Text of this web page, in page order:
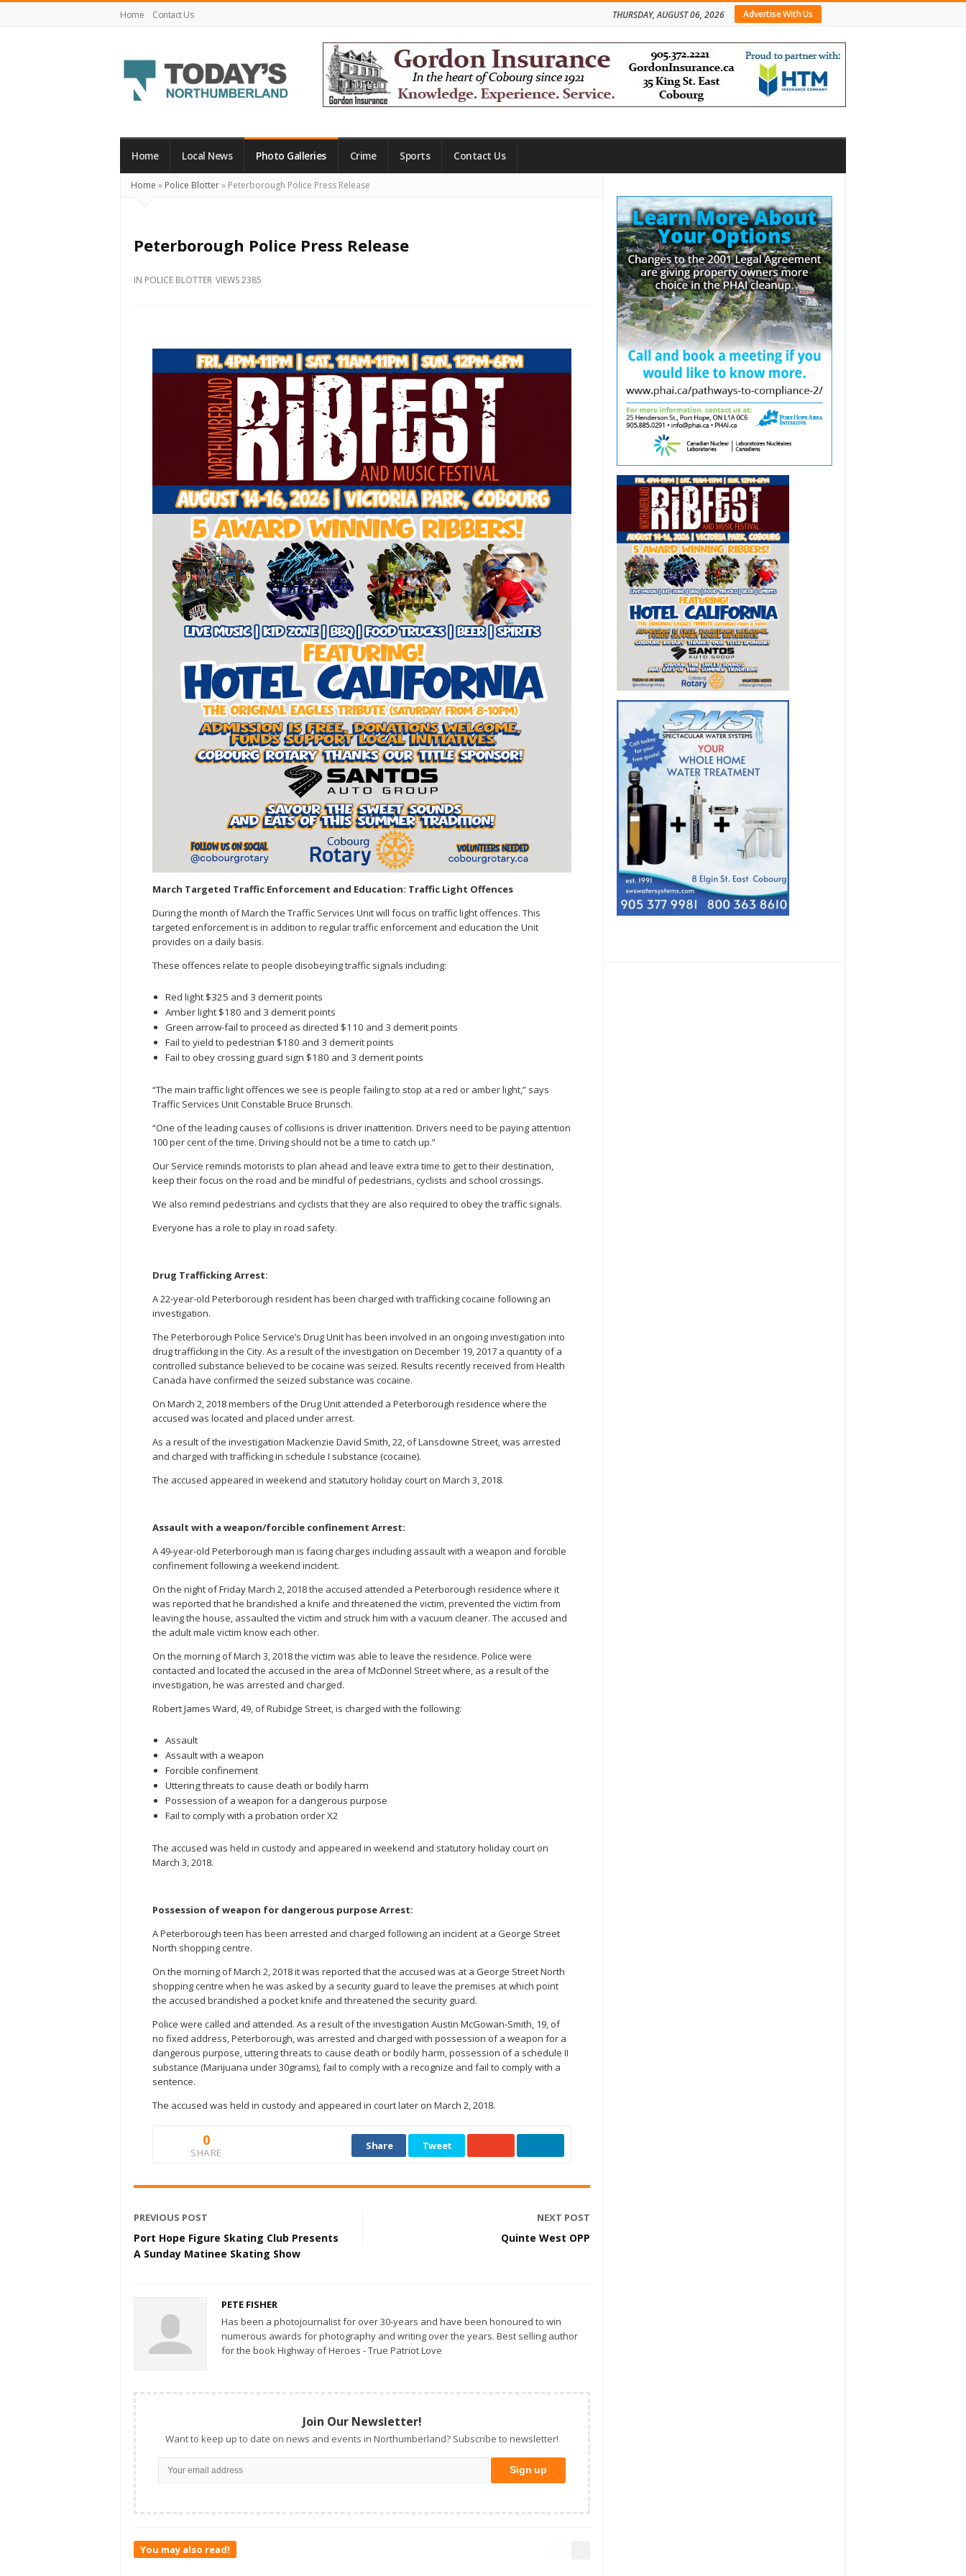
Home Contact Us Advertise With Us
THURSDAY, AUGUST 06, 2026
Northumberland
Your
What's
Happening
Locally
Home Local News Photo Galleries Crime Sports Contact Us
Home » Police Blotter» Peterborough Police Press Release
Peterborough Police Press Release
IN POLICE BLOTTER VIEWS 2385
March Targeted Traffic Enforcement and Education: Traffic Light Offences
During the month of March the Traffic Services Unit will focus on traffic light offences. This
targeted enforcement is in addition to regular traffic enforcement and education the Unit
provides on a daily basis.
These offences relate to people disobeying traffic signals including:
Red light $325 and 3 demerit points
Amber light $180 and 3 demerit points
Green arrow-fail to proceed as directed $110 and 3 demerit points
Fail to yield to pedestrian $180 and 3 demerit points
Fail to obey crossing guard sign $180 and 3 demerit points
“The main traffic light offences we see is people failing to stop at a red or amber light,” says
Traffic Services Unit Constable Bruce Brunsch.
“One of the leading causes of collisions is driver inattention. Drivers need to be paying attention
100 per cent of the time. Driving should not be a time to catch up.”
Our Service reminds motorists to plan ahead and leave extra time to get to their destination,
keep their focus on the road and be mindful of pedestrians, cyclists and school crossings.
We also remind pedestrians and cyclists that they are also required to obey the traffic signals.
Everyone has a role to play in road safety.
Drug Trafficking Arrest:
A 22-year-old Peterborough resident has been charged with trafficking cocaine following an
investigation.
The Peterborough Police Service’s Drug Unit has been involved in an ongoing investigation into
drug trafficking in the City. As a result of the investigation on December 19, 2017 a quantity of a
controlled substance believed to be cocaine was seized. Results recently received from Health
Canada have confirmed the seized substance was cocaine.
On March 2, 2018 members of the Drug Unit attended a Peterborough residence where the
accused was located and placed under arrest.
As a result of the investigation Mackenzie David Smith, 22, of Lansdowne Street, was arrested
and charged with trafficking in schedule I substance (cocaine).
The accused appeared in weekend and statutory holiday court on March 3, 2018.
Assault with a weapon/forcible confinement Arrest:
A 49-year-old Peterborough man is facing charges including assault with a weapon and forcible
confinement following a weekend incident.
On the night of Friday March 2, 2018 the accused attended a Peterborough residence where it
was reported that he brandished a knife and threatened the victim, prevented the victim from
leaving the house, assaulted the victim and struck him with a vacuum cleaner. The accused and
the adult male victim know each other.
On the morning of March 3, 2018 the victim was able to leave the residence. Police were
contacted and located the accused in the area of McDonnel Street where, as a result of the
investigation, he was arrested and charged.
Robert James Ward, 49, of Rubidge Street, is charged with the following:
Assault
Assault with a weapon
Forcible confinement
Uttering threats to cause death or bodily harm
Possession of a weapon for a dangerous purpose
Fail to comply with a probation order X2
The accused was held in custody and appeared in weekend and statutory holiday court on
March 3, 2018.
Possession of weapon for dangerous purpose Arrest:
A Peterborough teen has been arrested and charged following an incident at a George Street
North shopping centre.
On the morning of March 2, 2018 it was reported that the accused was at a George Street North
shopping centre when he was asked by a security guard to leave the premises at which point
the accused brandished a pocket knife and threatened the security guard.
Police were called and attended. As a result of the investigation Austin McGowan-Smith, 19, of
no fixed address, Peterborough, was arrested and charged with possession of a weapon for a
dangerous purpose, uttering threats to cause death or bodily harm, possession of a schedule II
substance (Marijuana under 30grams), fail to comply with a recognize and fail to comply with a
sentence.
The accused was held in custody and appeared in court later on March 2, 2018.
0
SHARE
Share Tweet
PREVIOUS POST
Port Hope Figure Skating Club Presents
A Sunday Matinee Skating Show
NEXT POST
Quinte West OPP
PETE FISHER
Has been a photojournalist for over 30-years and have been honoured to win
numerous awards for photography and writing over the years. Best selling author
for the book Highway of Heroes - True Patriot Love
Join Our Newsletter!
Want to keep up to date on news and events in Northumberland? Subscribe to newsletter!
You may also read!
Sidebar